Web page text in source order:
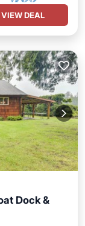
VIEW DEAL
Dock &